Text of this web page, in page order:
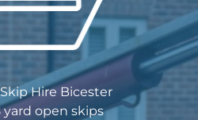
Hire Bicester
yard open skips